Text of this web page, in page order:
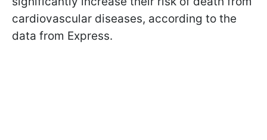
cardiovascular diseases, according to the
data from Express.